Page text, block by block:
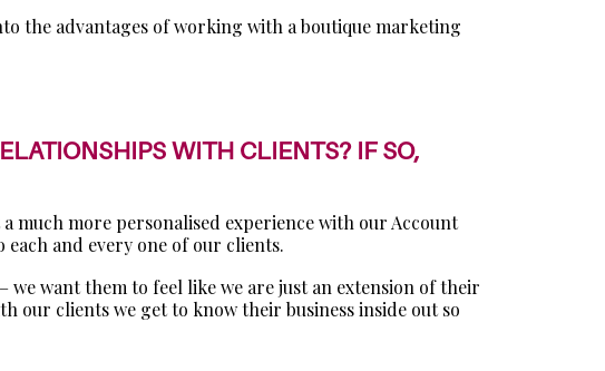
the advantages of working with a boutique marketing
WITH CLIENTS? IF SO,
much more personalised experience with our Account
each and every one of our clients.
want them to feel like we are just an extension of their
our clients we get to know their business inside out so